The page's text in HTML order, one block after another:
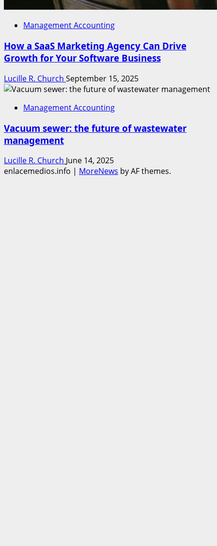
Management Accounting
How a SaaS Marketing Agency Can Drive
Growth for Your Software Business
Lucille R. Church September 15, 2025
Management Accounting
Vacuum sewer: the future of wastewater
management
Lucille R. Church June 14, 2025
enlacemedios.info | MoreNews by AF themes.